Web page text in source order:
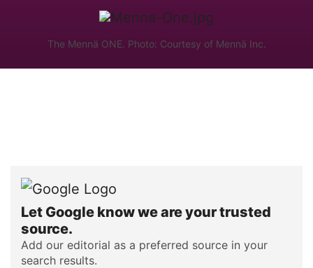
The Mennä ONE. Photo: Courtesy of Mennä Inc.
Let Google know we are your trusted
source.
Add our editorial as a preferred source in your
search results.